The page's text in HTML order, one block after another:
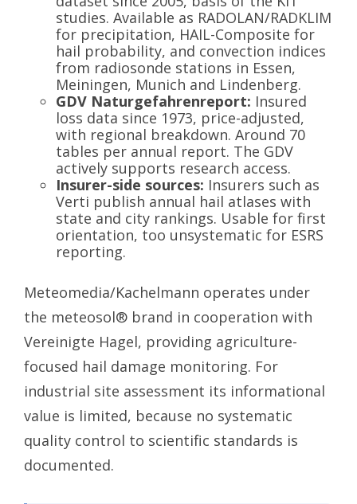
studies. Available as RADOLAN/RADKLIM
for precipitation, HAIL-Composite for
hail probability, and convection indices
from radiosonde stations in Essen,
Meiningen, Munich and Lindenberg.
GDV Naturgefahrenreport: Insured
loss data since 1973, price-adjusted,
with regional breakdown. Around 70
tables per annual report. The GDV
actively supports research access.
Insurer-side sources: Insurers such as
Verti publish annual hail atlases with
state and city rankings. Usable for first
orientation, too unsystematic for ESRS
reporting.
Meteomedia/Kachelmann operates under
the meteosol® brand in cooperation with
Vereinigte Hagel, providing agriculture-
focused hail damage monitoring. For
industrial site assessment its informational
value is limited, because no systematic
quality control to scientific standards is
documented.